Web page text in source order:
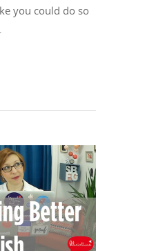
you could do so